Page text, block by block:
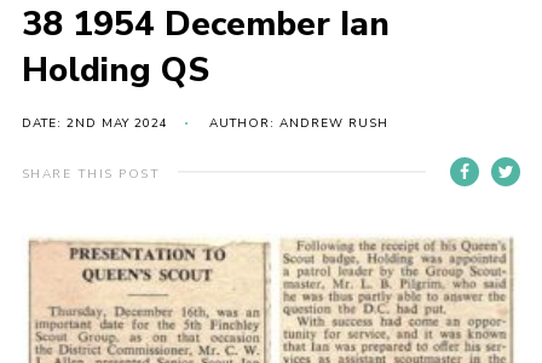
Events
International
District venues
Gallery
Info for volunteers
Cookies
Join the Scouts
38 1954 December Ian
Holding QS
DATE: 2ND MAY 2024 AUTHOR: ANDREW RUSH
SHARE THIS POST